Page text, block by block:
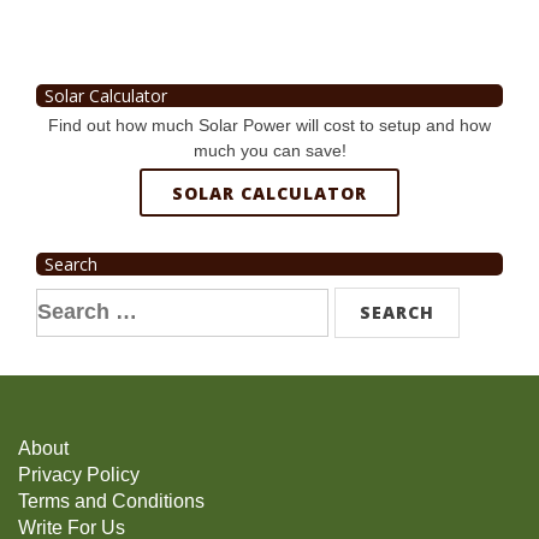
Solar Calculator
Find out how much Solar Power will cost to setup and how
much you can save!
SOLAR CALCULATOR
Search
Search
for:
About
Privacy Policy
Terms and Conditions
Write For Us